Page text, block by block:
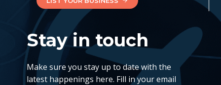
Stay in touch
Make sure you stay up to date with the
latest happenings here. Fill in your email